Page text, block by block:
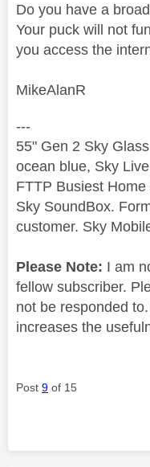
Do you have a
Your puck will not
you access the
MikeAlanR
---
55" Gen 2 Sky
ocean blue, Sky
FTTP Busiest
Sky SoundBox.
customer. Sky
Please Note: I am
fellow subscriber.
not be responded
increases the
Post 9 of 15